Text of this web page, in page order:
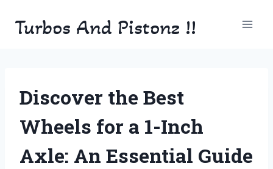
Turbos And Pistonz !!
Discover the Best
Wheels for a 1-Inch
Axle: An Essential Guide